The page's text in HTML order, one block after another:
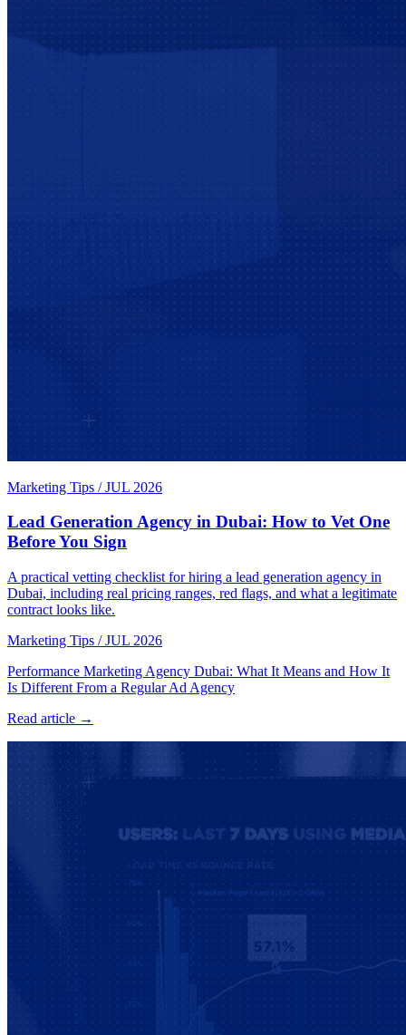
Marketing Tips / JUL 2026
Lead Generation Agency in Dubai: How to Vet One
Before You Sign
A practical vetting checklist for hiring a lead generation agency in
Dubai, including real pricing ranges, red flags, and what a legitimate
contract looks like.
Marketing Tips / JUL 2026
Performance Marketing Agency Dubai: What It Means and How It
Is Different From a Regular Ad Agency
Read article →